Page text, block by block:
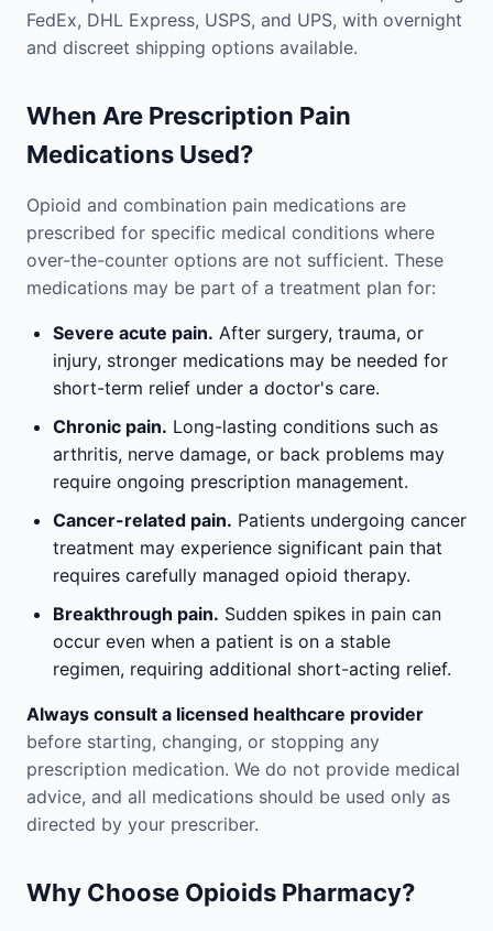
FedEx, DHL Express, USPS, and UPS, with overnight
and discreet shipping options available.
When Are Prescription Pain
Medications Used?
Opioid and combination pain medications are
prescribed for specific medical conditions where
over-the-counter options are not sufficient. These
medications may be part of a treatment plan for:
Severe acute pain. After surgery, trauma, or
injury, stronger medications may be needed for
short-term relief under a doctor's care.
Chronic pain. Long-lasting conditions such as
arthritis, nerve damage, or back problems may
require ongoing prescription management.
Cancer-related pain. Patients undergoing cancer
treatment may experience significant pain that
requires carefully managed opioid therapy.
Breakthrough pain. Sudden spikes in pain can
occur even when a patient is on a stable
regimen, requiring additional short-acting relief.
Always consult a licensed healthcare provider
before starting, changing, or stopping any
prescription medication. We do not provide medical
advice, and all medications should be used only as
directed by your prescriber.
Why Choose Opioids Pharmacy?